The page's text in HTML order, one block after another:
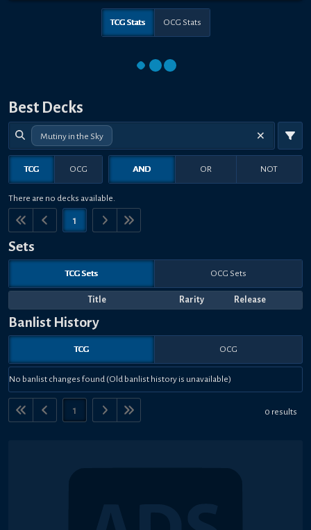
TCG Stats OCG Stats
Best Decks
Mutiny in the Sky
TCG OCG AND OR NOT
There are no decks available.
1
Sets
TCG Sets OCG Sets
Title Rarity Release
Banlist History
TCG OCG
No banlist changes found (Old banlist history is unavailable)
1 0 results